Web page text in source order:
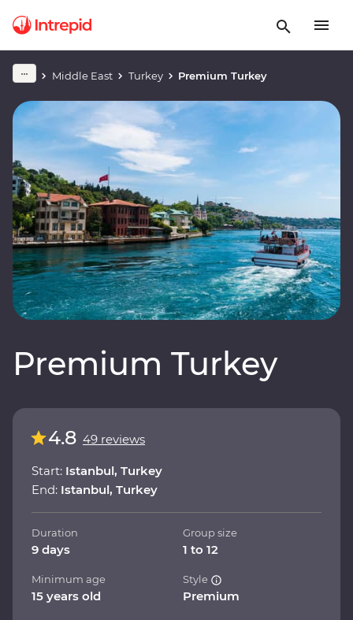
Middle East Turkey Premium Turkey
Premium Turkey
4.8 49 reviews
Start: Istanbul, Turkey
End: Istanbul, Turkey
Duration
9 days
Group size
1 to 12
Minimum age
15 years old
Style
Premium